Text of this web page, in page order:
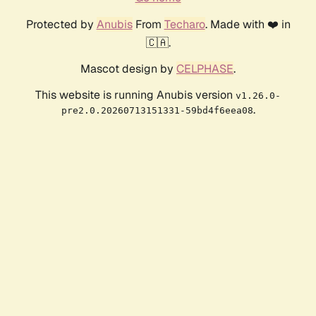
Protected by AnubisFrom Techaro. Made with ❤️ in
🇨🇦.
Mascot design by CELPHASE.
This website is running Anubis version v1.26.0-
pre2.0.20260713151331-59bd4f6eea08.